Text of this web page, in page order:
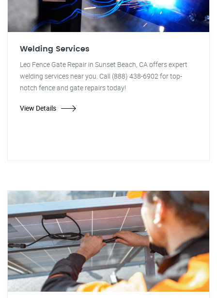
Welding Services
Leo Fence Gate Repair in Sunset Beach, CA offers expert
welding services near you. Call (888) 438-6902 for top-
notch fence and gate repairs today!
View Details